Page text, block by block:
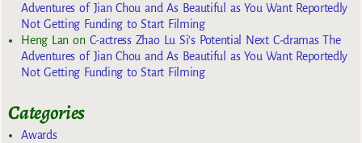
Adventures of Jian Chou and As Beautiful as You Want Reportedly
Not Getting Funding to Start Filming
Heng Lan on C-actress Zhao Lu Si’s Potential Next C-dramas The
Adventures of Jian Chou and As Beautiful as You Want Reportedly
Not Getting Funding to Start Filming
Categories
Awards